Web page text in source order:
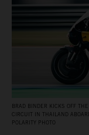
BRAD BINDER KICKS OFF
CIRCUIT IN THAILAND
POLARITY PHOTO